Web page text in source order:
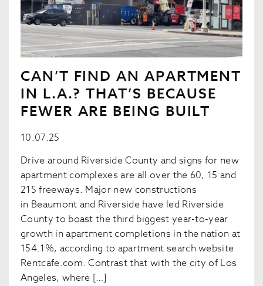
CAN’T FIND AN APARTMENT
IN L.A.? THAT’S BECAUSE
FEWER ARE BEING BUILT
10.07.25
Drive around Riverside County and signs for new
apartment complexes are all over the 60, 15 and
215 freeways. Major new constructions
in Beaumont and Riverside have led Riverside
County to boast the third biggest year-to-year
growth in apartment completions in the nation at
154.1%, according to apartment search website
Rentcafe.com. Contrast that with the city of Los
Angeles, where […]